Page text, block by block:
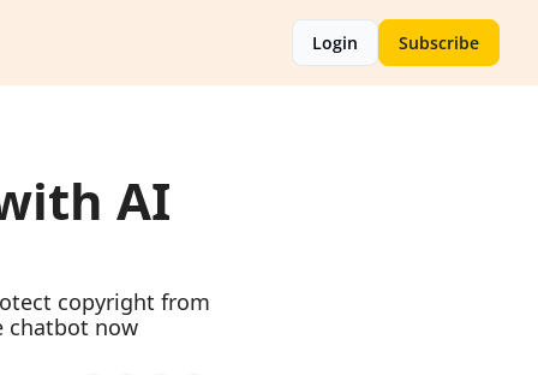
Login Subscribe
AI
copyright from
chatbot now